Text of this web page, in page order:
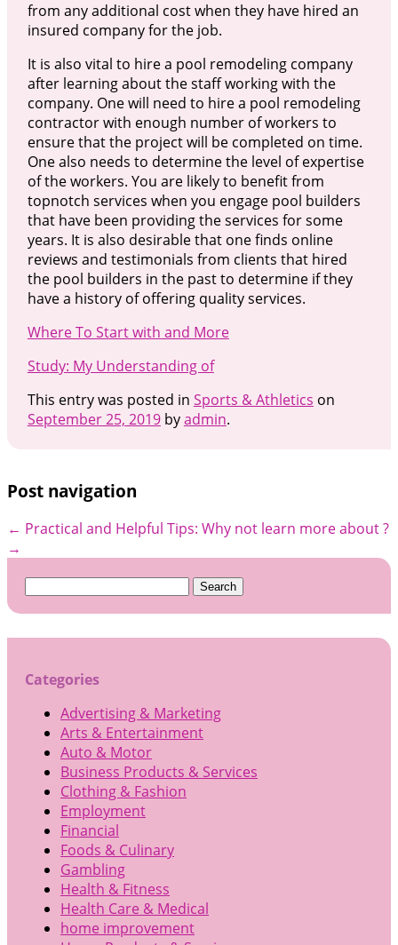
from any additional cost when they have hired an
insured company for the job.
It is also vital to hire a pool remodeling company
after learning about the staff working with the
company. One will need to hire a pool remodeling
contractor with enough number of workers to
ensure that the project will be completed on time.
One also needs to determine the level of expertise
of the workers. You are likely to benefit from
topnotch services when you engage pool builders
that have been providing the services for some
years. It is also desirable that one finds online
reviews and testimonials from clients that hired
the pool builders in the past to determine if they
have a history of offering quality services.
Where To Start with and More
Study: My Understanding of
This entry was posted in Sports & Athletics on
September 25, 2019byadmin.
Post navigation
← Practical and Helpful Tips: Why not learn more about ?
→
Search
Categories
Advertising & Marketing
Arts & Entertainment
Auto & Motor
Business Products & Services
Clothing & Fashion
Employment
Financial
Foods & Culinary
Gambling
Health & Fitness
Health Care & Medical
home improvement